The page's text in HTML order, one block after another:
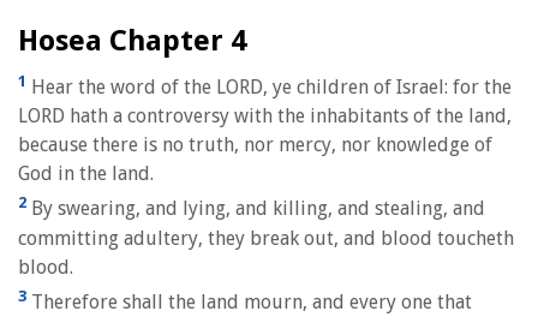
Hosea Chapter 4
1 Hear the word of the LORD, ye children of Israel: for the
LORD hath a controversy with the inhabitants of the land,
because there is no truth, nor mercy, nor knowledge of
God in the land.
2 By swearing, and lying, and killing, and stealing, and
committing adultery, they break out, and blood toucheth
blood.
3 Therefore shall the land mourn, and every one that